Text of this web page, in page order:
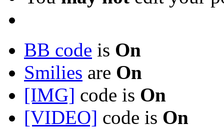
BB code is On
Smilies are On
[IMG] code is On
[VIDEO] code is On